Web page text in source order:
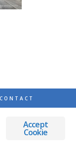
CONTACT
DREAMS
Accept
Cookie